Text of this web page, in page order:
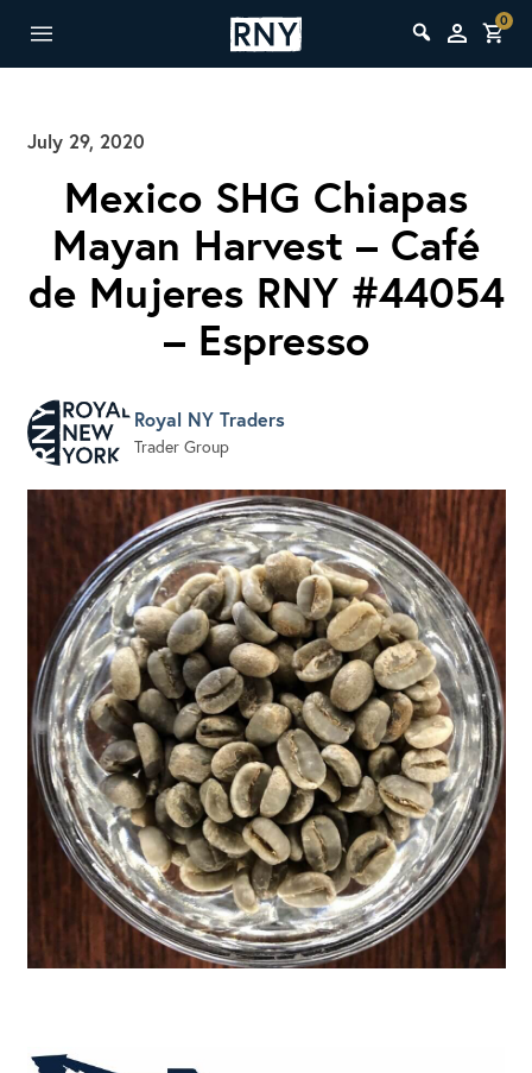
0
July 29, 2020
Mexico SHG Chiapas
Mayan Harvest – Café
de Mujeres RNY #44054
– Espresso
Royal NY Traders
Trader Group